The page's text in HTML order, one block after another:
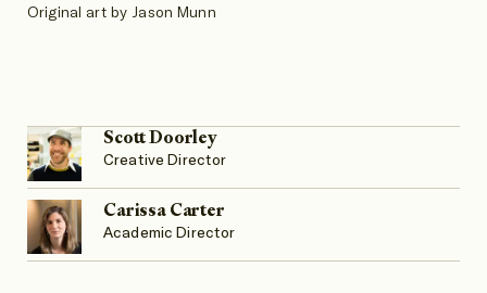
Original art by Jason Munn
Scott Doorley
Creative Director
Carissa Carter
Academic Director